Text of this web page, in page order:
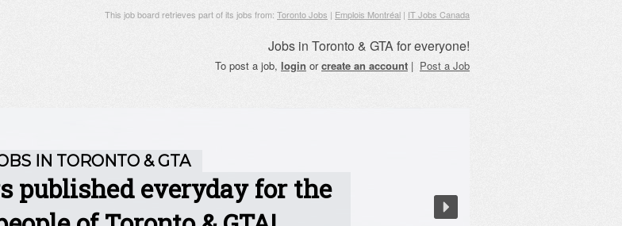
This job board retrieves part of its jobs from: Toronto Jobs | Emplois Montréal | IT Jobs Canada
Jobs in Toronto & GTA for everyone!
To post a job, login orcreate an account | Post a Job